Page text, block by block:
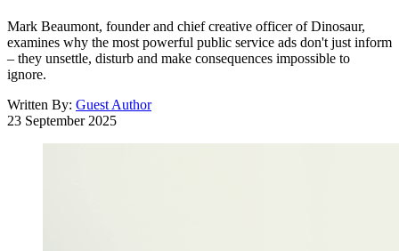
Mark Beaumont, founder and chief creative officer of Dinosaur,
examines why the most powerful public service ads don't just inform
– they unsettle, disturb and make consequences impossible to
ignore.
Written By: Guest Author
23 September 2025